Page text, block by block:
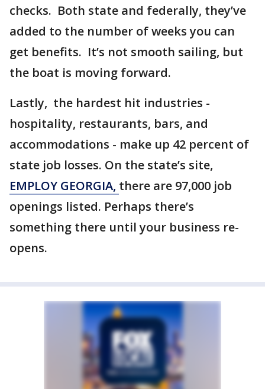
checks. Both state and federally, they’ve
added to the number of weeks you can
get benefits. It’s not smooth sailing, but
the boat is moving forward.
Lastly, the hardest hit industries -
hospitality, restaurants, bars, and
accommodations - make up 42 percent of
state job losses. On the state’s site,
EMPLOY GEORGIA, there are 97,000 job
openings listed. Perhaps there’s
something there until your business re-
opens.